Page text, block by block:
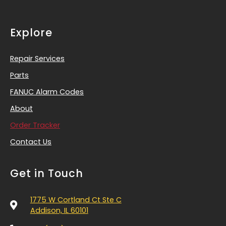
Explore
Repair Services
Parts
FANUC Alarm Codes
About
Order Tracker
Contact Us
Get in Touch
1775 W Cortland Ct Ste C
Addison, IL 60101